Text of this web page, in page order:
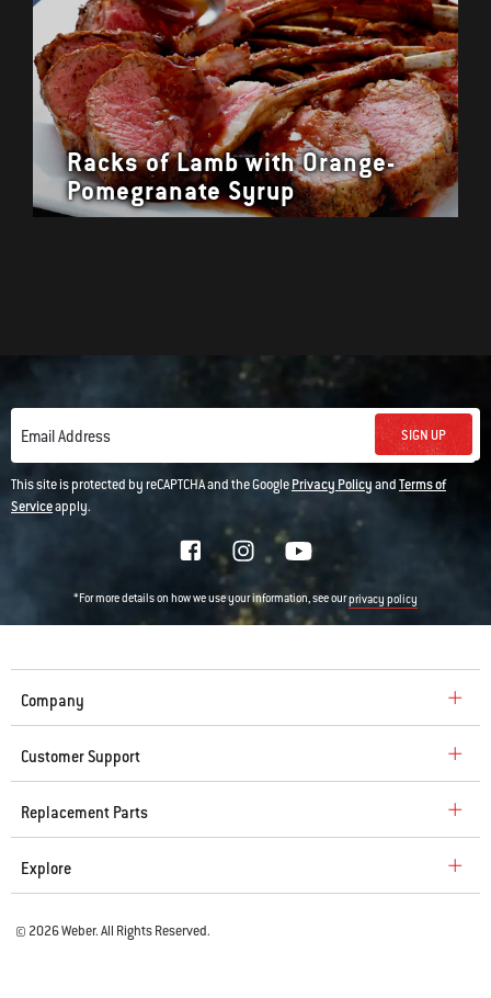
Racks of Lamb with Orange-
Pomegranate Syrup
Email Address SIGN UP
This site is protected by reCAPTCHA and the GooglePrivacy PolicyandTerms of
Serviceapply.
*For more details on how we use your information, see ourprivacy policy
Company
Customer Support
Replacement Parts
Explore
© 2026 Weber. All Rights Reserved.